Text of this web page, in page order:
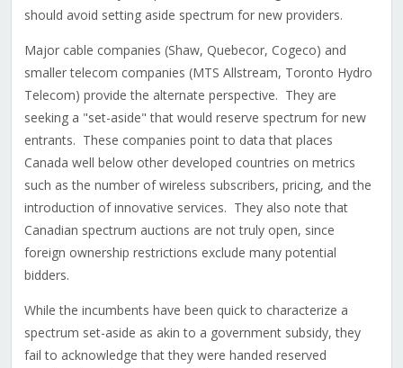
should avoid setting aside spectrum for new providers.
Major cable companies (Shaw, Quebecor, Cogeco) and
smaller telecom companies (MTS Allstream, Toronto Hydro
Telecom) provide the alternate perspective. They are
seeking a "set-aside" that would reserve spectrum for new
entrants. These companies point to data that places
Canada well below other developed countries on metrics
such as the number of wireless subscribers, pricing, and the
introduction of innovative services. They also note that
Canadian spectrum auctions are not truly open, since
foreign ownership restrictions exclude many potential
bidders.
While the incumbents have been quick to characterize a
spectrum set-aside as akin to a government subsidy, they
fail to acknowledge that they were handed reserved